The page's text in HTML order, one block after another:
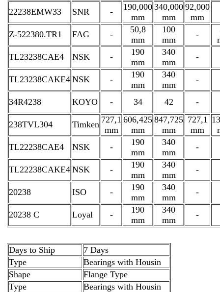
22238EMW33
SNR -
190,000
mm
340,000
mm
92,000
mm
Z-522380.TR1
FAG -
50,8
mm
100
mm
-
TL23238CAE4
NSK -
190
mm
340
mm
-
TL23238CAKE4 NSK -
190
mm
340
mm
-
34R4238 KOYO - 34 42 -
238TVL304 Timken 727,1
mm
606,425
mm
847,725
mm
727,1
mm
TL22238CAE4
NSK -
190
mm
340
mm
-
TL22238CAKE4 NSK -
190
mm
340
mm
-
20238 ISO -
190
mm
340
mm
-
20238 C Loyal -
190
mm
340
mm
-
Days to Ship
7 Days
Type
Bearings with Housin
Shape
Flange Type
Type
Bearings with Housin